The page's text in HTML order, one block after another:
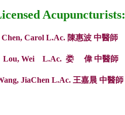
Acupuncturists:
Chen, Carol L.Ac. 陳惠波 中醫師
Lou, Wei L.Ac. 娄 偉 中醫師
JiaChen L.Ac. 王嘉晨 中醫師